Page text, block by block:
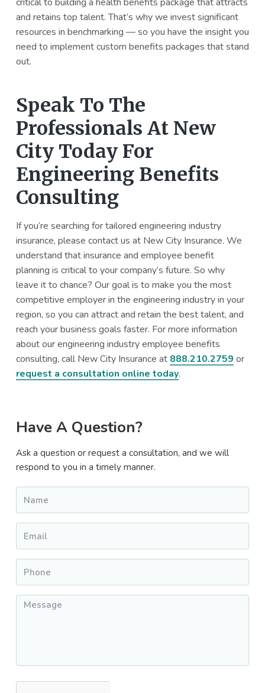
and retains top talent. That’s why we invest significant
resources in benchmarking — so you have the insight you
need to implement custom benefits packages that stand
out.
Speak To The
Professionals At New
City Today For
Engineering Benefits
Consulting
If you’re searching for tailored engineering industry
insurance, please contact us at New City Insurance. We
understand that insurance and employee benefit
planning is critical to your company’s future. So why
leave it to chance? Our goal is to make you the most
competitive employer in the engineering industry in your
region, so you can attract and retain the best talent, and
reach your business goals faster. For more information
about our engineering industry employee benefits
consulting, call New City Insurance at 888.210.2759 or
request a consultation online today.
Primary
Sidebar
Have A Question?
Ask a question or request a consultation, and we will
respond to you in a timely manner.
Message *